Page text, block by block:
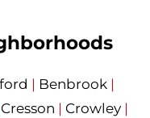
| Benbrook |
Cresson | Crowley |